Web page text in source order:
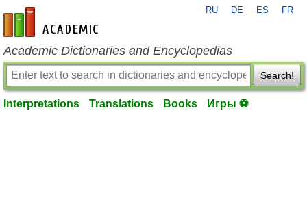
en-academic.com
RU DE ES FR
Academic Dictionaries and Encyclopedias
Search!
Interpretations Translations Books Игры ⚽